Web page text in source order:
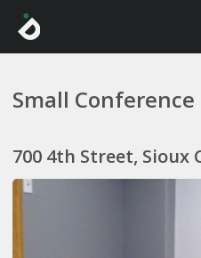
Small
700 4th Street, Sioux